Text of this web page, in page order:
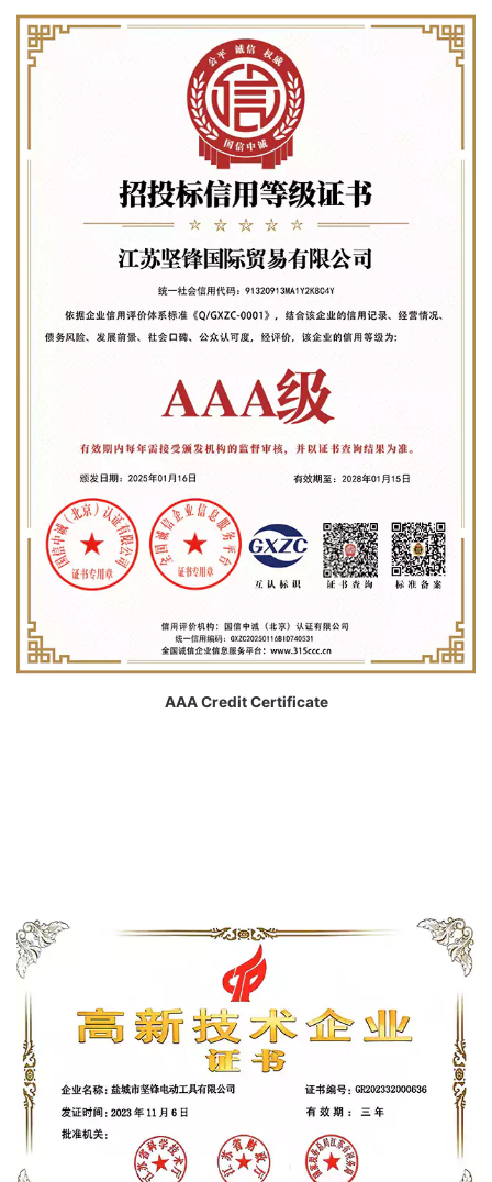
AAA Credit Certificate